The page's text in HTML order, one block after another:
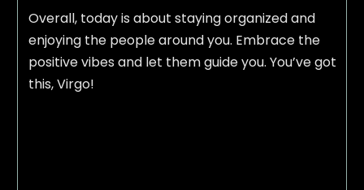
Overall, today is about staying organized and
enjoying the people around you. Embrace the
positive vibes and let them guide you. You’ve got
this, Virgo!